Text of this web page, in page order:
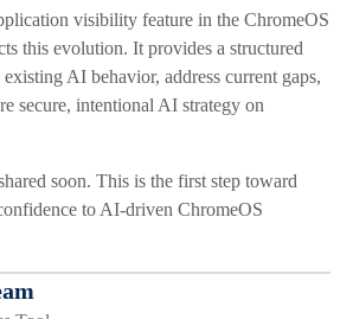
visibility feature in the ChromeOS
this evolution. It provides a structured
AI behavior, address current gaps,
secure, intentional AI strategy on
soon. This is the first step toward
to AI-driven ChromeOS